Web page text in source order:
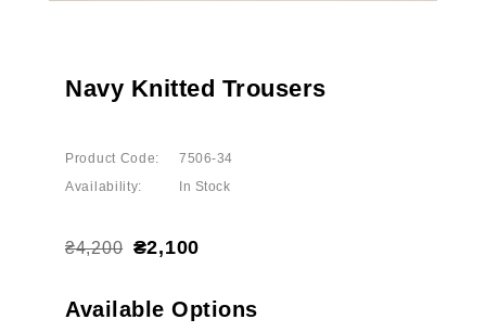
Navy Knitted Trousers
Product Code:
7506-34
Availability:
In Stock
₴4,200 ₴2,100
Available Options